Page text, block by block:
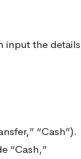
input the details
“Cash”).
“Cash,”